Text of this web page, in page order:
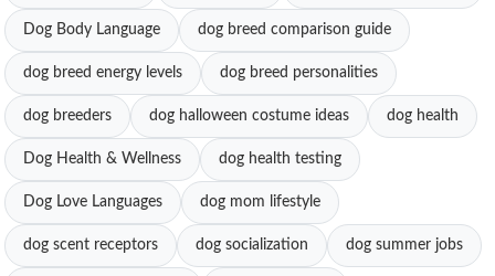
Dog Body Language dog breed comparison guide
dog breed energy levels dog breed personalities
dog breeders dog halloween costume ideas dog health
Dog Health & Wellness dog health testing
Dog Love Languages dog mom lifestyle
dog scent receptors dog socialization dog summer jobs